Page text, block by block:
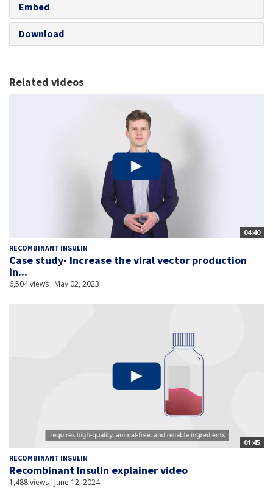
Embed
Download
Related videos
04:40
RECOMBINANT INSULIN
Case study- Increase the viral vector production
in...
6,504 views May 02, 2023
01:45
RECOMBINANT INSULIN
Recombinant Insulin explainer video
1,488 views June 12, 2024